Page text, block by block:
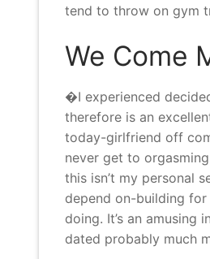
tend to throw on gym
We Come
�I experienced
therefore is an
today-girlfriend off
never get to
this isn’t my personal
depend on-building for
doing. It’s an amusing
dated probably much